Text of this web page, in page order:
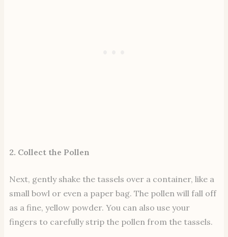
2. Collect the Pollen
Next, gently shake the tassels over a container, like a
small bowl or even a paper bag. The pollen will fall off
as a fine, yellow powder. You can also use your
fingers to carefully strip the pollen from the tassels.